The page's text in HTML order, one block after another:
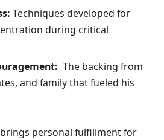
Techniques developed for
during critical
⁢ The backing from
and family that fueled his
personal fulfillment for